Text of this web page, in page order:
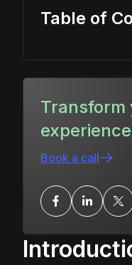
Table of
Transform
Book a call